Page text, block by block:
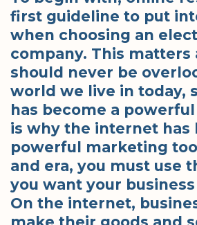
first guideline to put
when choosing an
company. This matters
should never be
world we live in today,
has become a
is why the internet has
powerful marketing
and era, you must use
you want your
On the internet,